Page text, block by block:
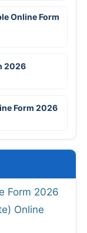
Online Form
2026
Form 2026
Form 2026
Online